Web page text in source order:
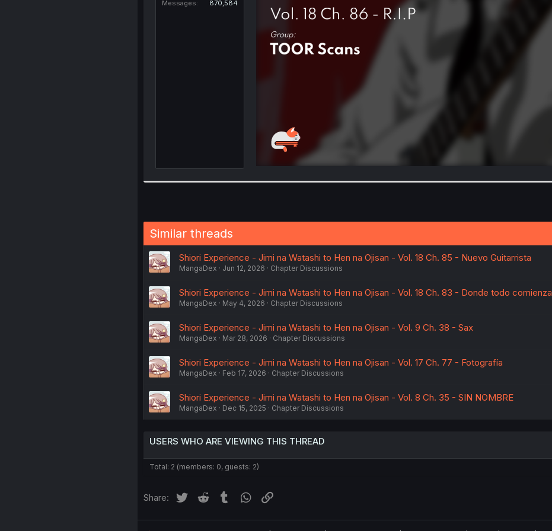
Messages
870,584
Similar threads
Shiori Experience - Jimi na Watashi to Hen na Ojisan - Vol. 18 Ch. 85 - Nuevo Guitarrista
MangaDex Jun 12, 2026 Chapter Discussions
Shiori Experience - Jimi na Watashi to Hen na Ojisan - Vol. 18 Ch. 83 - Donde todo comienza
MangaDex May 4, 2026 Chapter Discussions
Shiori Experience - Jimi na Watashi to Hen na Ojisan - Vol. 9 Ch. 38 - Sax
MangaDex Mar 28, 2026 Chapter Discussions
Shiori Experience - Jimi na Watashi to Hen na Ojisan - Vol. 17 Ch. 77 - Fotografía
MangaDex Feb 17, 2026 Chapter Discussions
Shiori Experience - Jimi na Watashi to Hen na Ojisan - Vol. 8 Ch. 35 - SIN NOMBRE
MangaDex Dec 15, 2025 Chapter Discussions
USERS WHO ARE VIEWING THIS THREAD
Total: 2 (members: 0, guests: 2)
Share: Twitter Reddit Tumblr WhatsApp